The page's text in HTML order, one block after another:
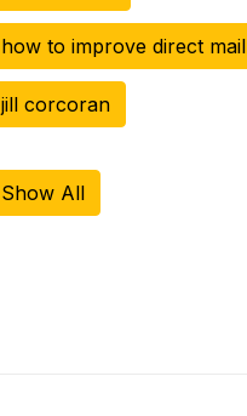
how to improve direct mail
jill corcoran
Show All